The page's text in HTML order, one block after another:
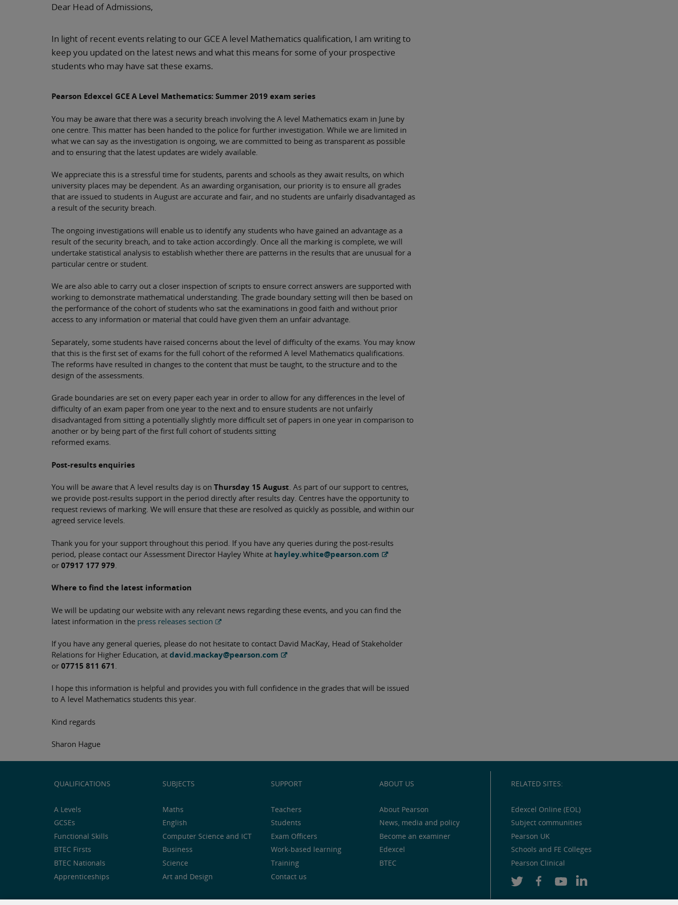
Dear Head of Admissions,
In light of recent events relating to our GCE A level Mathematics qualification, I am writing to
keep you updated on the latest news and what this means for some of your prospective
students who may have sat these exams.
Pearson Edexcel GCE A Level Mathematics: Summer 2019 exam series
You may be aware that there was a security breach involving the A level Mathematics exam in June by
one centre. This matter has been handed to the police for further investigation. While we are limited in
what we can say as the investigation is ongoing, we are committed to being as transparent as possible
and to ensuring that the latest updates are widely available.
We appreciate this is a stressful time for students, parents and schools as they await results, on which
university places may be dependent. As an awarding organisation, our priority is to ensure all grades
that are issued to students in August are accurate and fair, and no students are unfairly disadvantaged as
a result of the security breach.
The ongoing investigations will enable us to identify any students who have gained an advantage as a
result of the security breach, and to take action accordingly. Once all the marking is complete, we will
undertake statistical analysis to establish whether there are patterns in the results that are unusual for a
particular centre or student.
We are also able to carry out a closer inspection of scripts to ensure correct answers are supported with
working to demonstrate mathematical understanding. The grade boundary setting will then be based on
the performance of the cohort of students who sat the examinations in good faith and without prior
access to any information or material that could have given them an unfair advantage.
Separately, some students have raised concerns about the level of difficulty of the exams. You may know
that this is the first set of exams for the full cohort of the reformed A level Mathematics qualifications.
The reforms have resulted in changes to the content that must be taught, to the structure and to the
design of the assessments.
Grade boundaries are set on every paper each year in order to allow for any differences in the level of
difficulty of an exam paper from one year to the next and to ensure students are not unfairly
disadvantaged from sitting a potentially slightly more difficult set of papers in one year in comparison to
another or by being part of the first full cohort of students sitting
reformed exams.
Post-results enquiries
You will be aware that A level results day is on Thursday 15 August. As part of our support to centres,
we provide post-results support in the period directly after results day. Centres have the opportunity to
request reviews of marking. We will ensure that these are resolved as quickly as possible, and within our
agreed service levels.
Thank you for your support throughout this period. If you have any queries during the post-results
period, please contact our Assessment Director Hayley White at hayley.white@pearson.com
or 07917 177 979
Where to find the latest information
We will be updating our website with any relevant news regarding these events, and you can find the
latest information in the press releases section
If you have any general queries, please do not hesitate to contact David MacKay, Head of Stakeholder
Relations for Higher Education, at david.mackay@pearson.com
or 07715 811 671
I hope this information is helpful and provides you with full confidence in the grades that will be issued
to A level Mathematics students this year.
Kind regards
Sharon Hague
QUALIFICATIONS
A Levels
GCSEs
Functional Skills
BTEC Firsts
BTEC Nationals
Apprenticeships
SUBJECTS
Maths
English
Computer Science and ICT
Business
Science
Art and Design
SUPPORT
Teachers
Students
Exam Officers
Work-based learning
Training
Contact us
ABOUT US
About Pearson
News, media and policy
Become an examiner
Edexcel
BTEC
RELATED SITES:
Edexcel Online (EOL)
Subject communities
Pearson UK
Schools and FE Colleges
Pearson Clinical